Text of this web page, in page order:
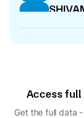
S
S
Access
Get the full data